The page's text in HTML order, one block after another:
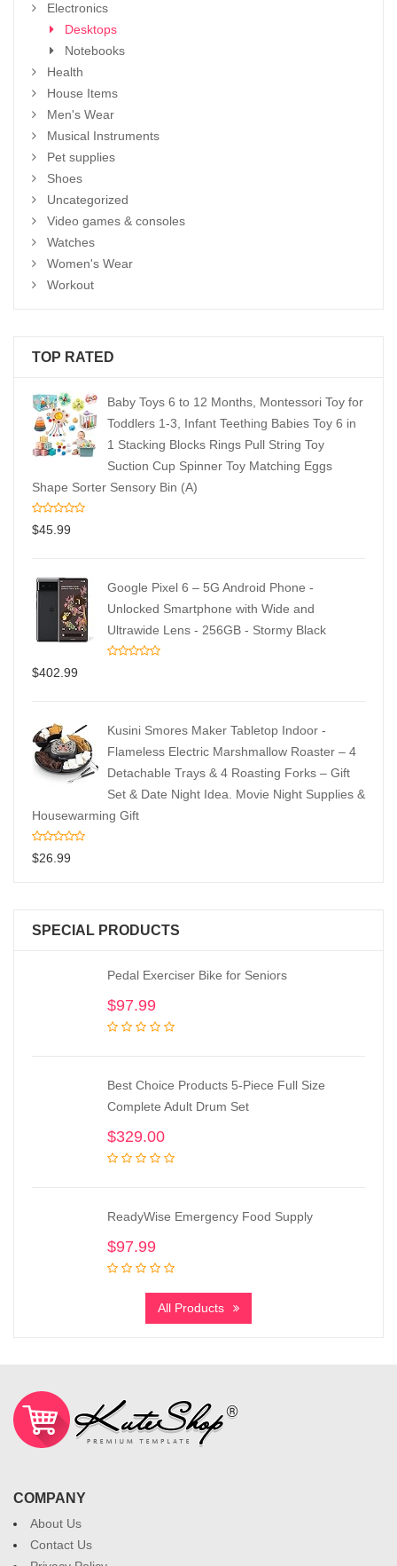
Electronics
Desktops
Notebooks
Health
House Items
Men's Wear
Musical Instruments
Pet supplies
Shoes
Uncategorized
Video games & consoles
Watches
Women's Wear
Workout
TOP RATED
Baby Toys 6 to 12 Months, Montessori Toy for
Toddlers 1-3, Infant Teething Babies Toy 6 in
1 Stacking Blocks Rings Pull String Toy
Suction Cup Spinner Toy Matching Eggs
Shape Sorter Sensory Bin (A)
$45.99
Google Pixel 6 – 5G Android Phone -
Unlocked Smartphone with Wide and
Ultrawide Lens - 256GB - Stormy Black
$402.99
Kusini Smores Maker Tabletop Indoor -
Flameless Electric Marshmallow Roaster – 4
Detachable Trays & 4 Roasting Forks – Gift
Set & Date Night Idea. Movie Night Supplies &
Housewarming Gift
$26.99
SPECIAL PRODUCTS
Pedal Exerciser Bike for Seniors
$97.99
Best Choice Products 5-Piece Full Size
Complete Adult Drum Set
$329.00
ReadyWise Emergency Food Supply
$97.99
All Products
COMPANY
About Us
Contact Us